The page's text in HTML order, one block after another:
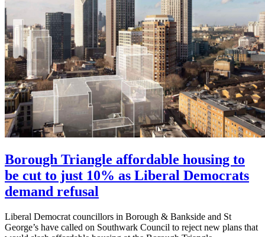
Borough Triangle affordable housing to
be cut to just 10% as Liberal Democrats
demand refusal
Liberal Democrat councillors in Borough & Bankside and St
George’s have called on Southwark Council to reject new plans that